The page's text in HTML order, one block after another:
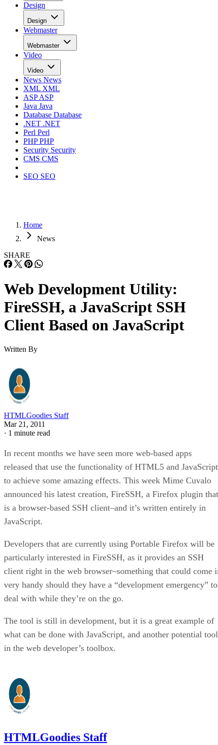
Design
Design
Webmaster
Webmaster
Video
Video
News News
XML XML
ASPASP
Java Java
Database Database
.NET .NET
Perl Perl
PHPPHP
Security Security
CMS CMS
SEO SEO
Home
News
SHARE
Web Development Utility:
FireSSH, a JavaScript SSH
Client Based on JavaScript
Written By
HTMLGoodies Staff
Mar 21, 2011
· 1 minute read
In recent months we have seen more web-based apps
released that use the functionality of HTML5 and JavaScript
to achieve some amazing effects. This week Mime Cuvalo
announced his latest creation, FireSSH, a Firefox plugin that
is a browser-based SSH client–and it’s written entirely in
JavaScript.
Developers that are currently using Portable Firefox will be
particularly interested in FireSSH, as it provides an SSH
client right in the web browser–something that could come
very handy should they have a “development emergency” to
deal with while they’re on the go.
The tool is still in development, but it is a great example of
what can be done with JavaScript, and another potential tool
in the web developer’s toolbox.
HTMLGoodies Staff